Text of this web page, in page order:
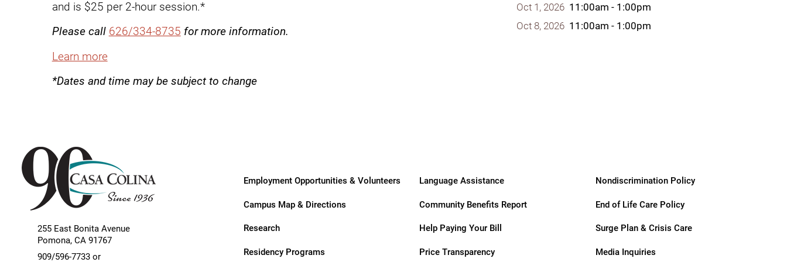
Endoscopic Transnasal Surgery
Exoskeleton Technology
Fitness After Therapy
Heart
and is $25 per 2-hour session.*
Please call 626/334-8735 for more information.
Learn more
*Dates and time may be subject to change
Oct 1, 2026 11:00am - 1:00pm
Oct 8, 2026 11:00am - 1:00pm
255 East Bonita Avenue
Pomona,CA91767
909/596-7733 or
Employment Opportunities & Volunteers Language Assistance Nondiscrimination Policy
Campus Map & Directions Community Benefits Report End of Life Care Policy
Research Help Paying Your Bill Surge Plan & Crisis Care
Residency Programs Price Transparency Media Inquiries